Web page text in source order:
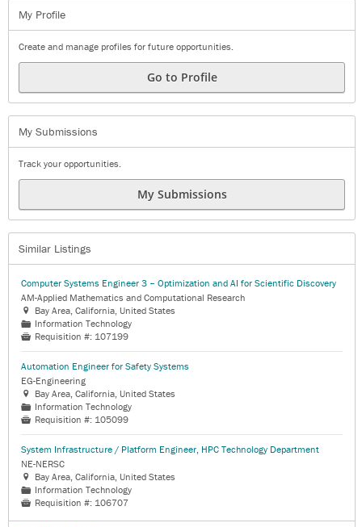
My Profile
Create and manage profiles for future opportunities.
Go to Profile
My Submissions
Track your opportunities.
My Submissions
Similar Listings
Computer Systems Engineer 3 – Optimization and AI for Scientific Discovery
AM-Applied Mathematics and Computational Research
 Bay Area, California, United States
📁 Information Technology
 Requisition #: 107199
Automation Engineer for Safety Systems
EG-Engineering
 Bay Area, California, United States
📁 Information Technology
 Requisition #: 105099
System Infrastructure / Platform Engineer, HPC Technology Department
NE-NERSC
 Bay Area, California, United States
📁 Information Technology
 Requisition #: 106707